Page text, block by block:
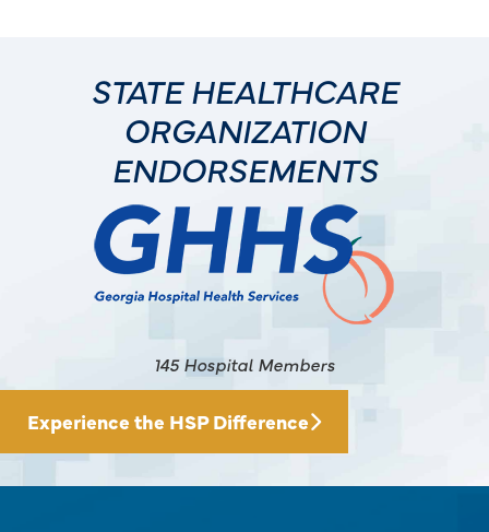
STATE HEALTHCARE
ORGANIZATION
ENDORSEMENTS
145 Hospital Members
Experience the HSP Difference